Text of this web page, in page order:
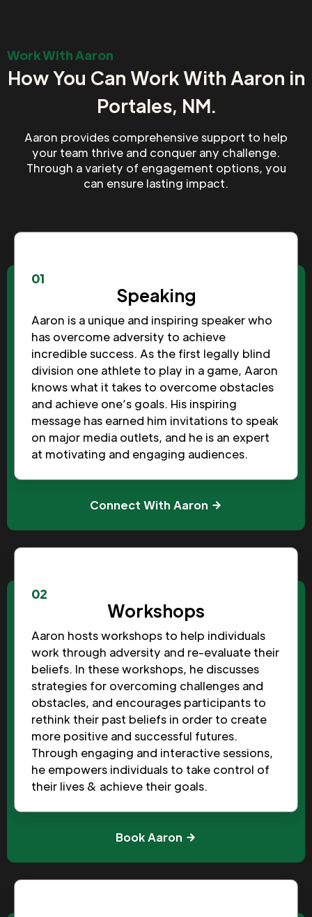
Work With Aaron
How You Can Work With Aaron in
Portales, NM.
Aaron provides comprehensive support to help
your team thrive and conquer any challenge.
Through a variety of engagement options, you
can ensure lasting impact.
01
Speaking
Aaron is a unique and inspiring speaker who
has overcome adversity to achieve
incredible success. As the first legally blind
division one athlete to play in a game, Aaron
knows what it takes to overcome obstacles
and achieve one’s goals. His inspiring
message has earned him invitations to speak
on major media outlets, and he is an expert
at motivating and engaging audiences.
Connect With Aaron
02
Workshops
Aaron hosts workshops to help individuals
work through adversity and re-evaluate their
beliefs. In these workshops, he discusses
strategies for overcoming challenges and
obstacles, and encourages participants to
rethink their past beliefs in order to create
more positive and successful futures.
Through engaging and interactive sessions,
he empowers individuals to take control of
their lives & achieve their goals.
Book Aaron